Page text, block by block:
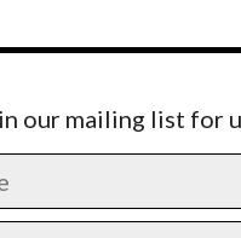
our mailing list for